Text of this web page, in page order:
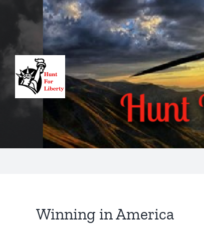
Winning in America